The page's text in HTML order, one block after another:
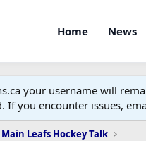
Home News
your username will
If you encounter issues,
Main Leafs Hockey Talk